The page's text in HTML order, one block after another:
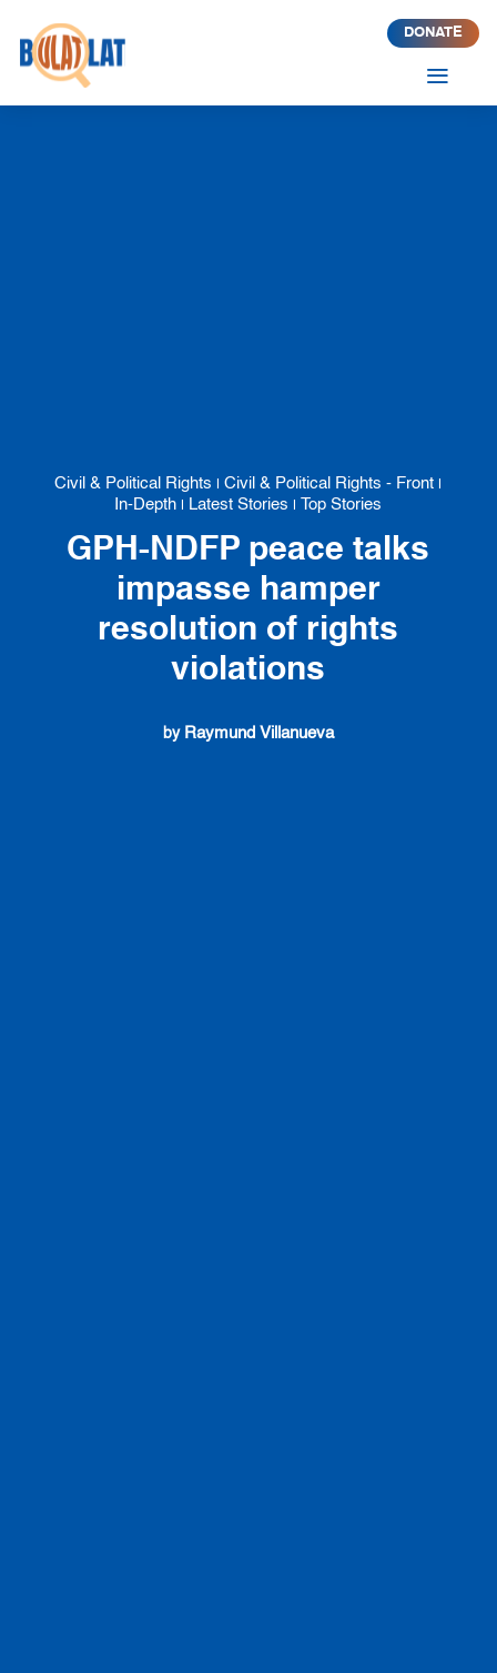
DONATE
a
Civil & Political Rights |Civil & Political Rights - Front
In-Depth Latest Stories Top Stories
GPH-NDFP peace talks
impasse hamper
resolution of rights
violations
by Raymund Villanueva